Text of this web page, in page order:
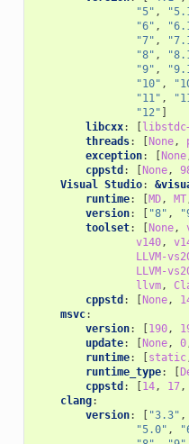
"5" ,
"6" ,
"7" ,
"8" ,
"9" ,
"10" ,
"11" ,
"12" ]
libcxx: [
threads: [None,
exception: [None
cppstd : [None,
Visual Studio:
runtime: [MD, MT
version: [ "8" ,
toolset: [None,
v140,
LLVM-
LLVM-
llvm,
cppstd : [None,
msvc:
version: [190,
update: [None, 0
runtime: [static
runtime_type: [
cppstd : [14, 17,
clang:
version: [ "3.3" ,
"5.0" ,